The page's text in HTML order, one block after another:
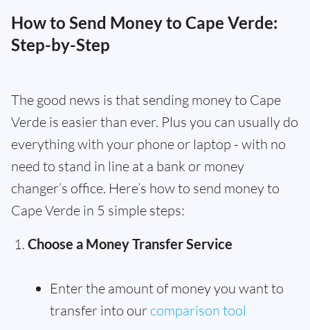
How to Send Money to Cape Verde:
Step-by-Step
The good news is that sending money to Cape
Verde is easier than ever. Plus you can usually do
everything with your phone or laptop - with no
need to stand in line at a bank or money
changer’s office. Here’s how to send money to
Cape Verde in 5 simple steps:
Choose a Money Transfer Service
Enter the amount of money you want to
transfer into our comparison tool